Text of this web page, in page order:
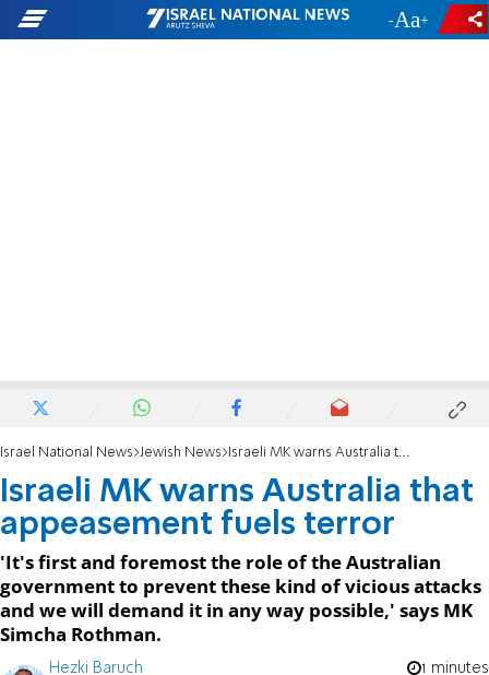
- +
Israel National News Jewish News Israeli MK warns Australia that appeasement fuels terror
Israeli MK warns Australia that
appeasement fuels terror
'It's first and foremost the role of the Australian
government to prevent these kind of vicious attacks
and we will demand it in any way possible,' says MK
Simcha Rothman.
Hezki Baruch 1 minutes